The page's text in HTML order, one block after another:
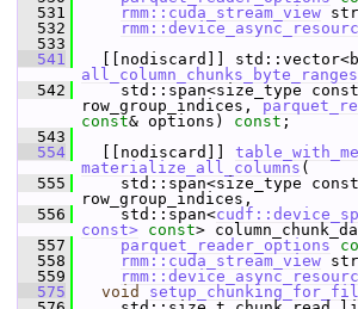
  531
rmm::cuda_stream_view
  532
  533
  541
all_column_chunks_byte_ranges
  542
std::span<size_type
row_group_indices,
const& options) const ;
  543
  554
[[nodiscard]]
materialize_all_columns (
  555
std::span<size_type
row_group_indices,
  556
std::span<
const> const>
  557
parquet_reader_options
  558
rmm::cuda_stream_view
  559
  575
void